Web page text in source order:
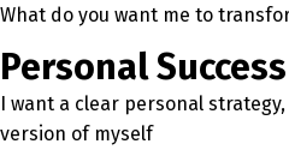
What do you want me to
Personal Success
I want a clear personal
version of myself